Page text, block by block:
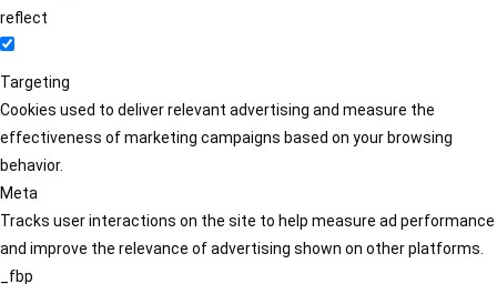
reflect
Targeting
Cookies used to deliver relevant advertising and measure the
effectiveness of marketing campaigns based on your browsing
behavior.
Meta
Tracks user interactions on the site to help measure ad performance
and improve the relevance of advertising shown on other platforms.
_fbp